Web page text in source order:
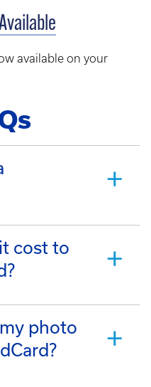
available on your
cost to
photo